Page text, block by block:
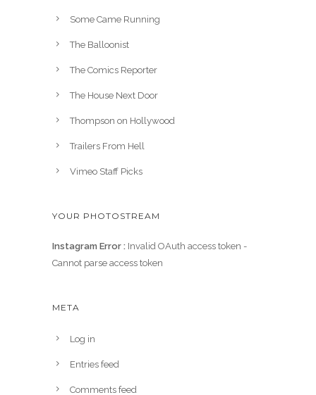
Some Came Running
The Balloonist
The Comics Reporter
The House Next Door
Thompson on Hollywood
Trailers From Hell
Vimeo Staff Picks
YOUR PHOTOSTREAM
Instagram Error : Invalid OAuth access token -
Cannot parse access token
META
Log in
Entries feed
Comments feed